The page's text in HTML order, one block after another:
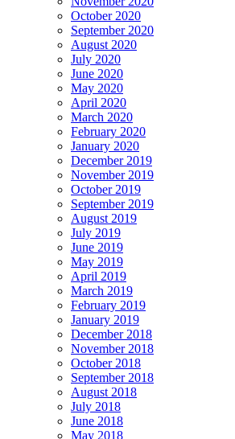
October 2020
September 2020
August 2020
July 2020
June 2020
May 2020
April 2020
March 2020
February 2020
January 2020
December 2019
November 2019
October 2019
September 2019
August 2019
July 2019
June 2019
May 2019
April 2019
March 2019
February 2019
January 2019
December 2018
November 2018
October 2018
September 2018
August 2018
July 2018
June 2018
May 2018